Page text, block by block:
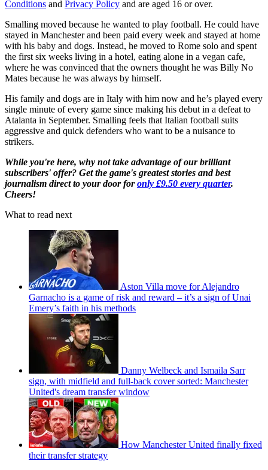
Conditions and Privacy Policy and are aged 16 or over.
Smalling moved because he wanted to play football. He could have
stayed in Manchester and been paid every week and stayed at home
with his baby and dogs. Instead, he moved to Rome solo and spent
the first six weeks living in a hotel, eating alone in a vegan cafe,
where he was convinced that the owners thought he was Billy No
Mates because he was always by himself.
His family and dogs are in Italy with him now and he’s played every
single minute of every game since making his debut in a defeat to
Atalanta in September. Smalling feels that Italian football suits
aggressive and quick defenders who want to be a nuisance to
strikers.
While you're here, why not take advantage of our brilliant
subscribers' offer? Get the game's greatest stories and best
journalism direct to your door foronly £9.50 every quarter.
Cheers!
What to read next
Aston Villa move for Alejandro
Garnacho is a game of risk and reward – it’s a sign of Unai
Emery’s faith in his methods
Danny Welbeck and Ismaila Sarr
sign, with midfield and full-back cover sorted: Manchester
United's dream transfer window
How Manchester United finally fixed
their transfer strategy